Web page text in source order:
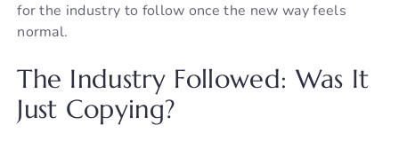
for the industry to follow once the new way feels
normal.
The Industry Followed: Was It
Just Copying?